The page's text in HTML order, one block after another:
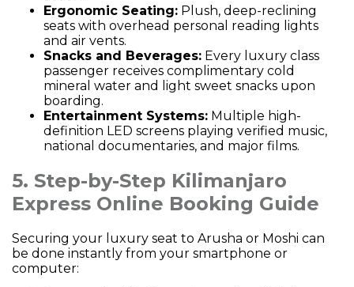
Ergonomic Seating: Plush, deep-reclining
seats with overhead personal reading lights
and air vents.
Snacks and Beverages: Every luxury class
passenger receives complimentary cold
mineral water and light sweet snacks upon
boarding.
Entertainment Systems: Multiple high-
definition LED screens playing verified music,
national documentaries, and major films.
5. Step-by-Step Kilimanjaro
Express Online Booking Guide
Securing your luxury seat to Arusha or Moshi can
be done instantly from your smartphone or
computer: